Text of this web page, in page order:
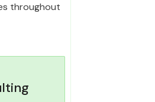
throughout